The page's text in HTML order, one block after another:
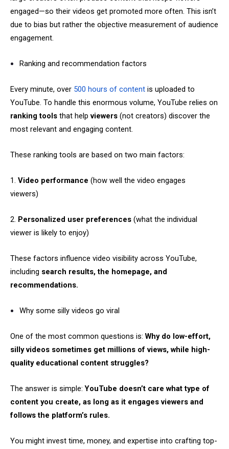
engaged—so their videos get promoted more often. This isn’t
due to bias but rather the objective measurement of audience
engagement.
Ranking and recommendation factors
Every minute, over 500 hours of content is uploaded to
YouTube. To handle this enormous volume, YouTube relies on
ranking tools that helpviewers (not creators) discover the
most relevant and engaging content.
These ranking tools are based on two main factors:
1. Video performance (how well the video engages
viewers)
2. Personalized user preferences (what the individual
viewer is likely to enjoy)
These factors influence video visibility across YouTube,
including search results, the homepage, and
recommendations.
Why some silly videos go viral
One of the most common questions is:Why do low-effort,
silly videos sometimes get millions of views, while high-
quality educational content struggles?
The answer is simple:YouTube doesn’t care what type of
content you create, as long as it engages viewers and
follows the platform’s rules.
You might invest time, money, and expertise into crafting top-